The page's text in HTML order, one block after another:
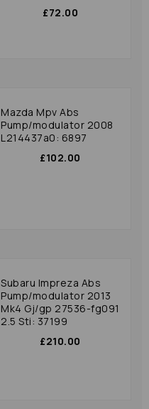
£72.00
Mazda Mpv Abs
Pump/modulator 2008
L214437a0: 6897
£102.00
Subaru Impreza Abs
Pump/modulator 2013
Mk4 Gj/gp 27536-fg091
2.5 Sti: 37199
£210.00